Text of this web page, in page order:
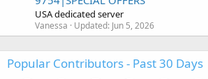
USA dedicated server
Vanessa Updated: Jun 5, 2026
Popular Contributors - Past 30 Days